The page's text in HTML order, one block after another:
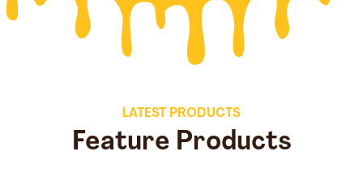
LATEST PRODUCTS
Feature Products